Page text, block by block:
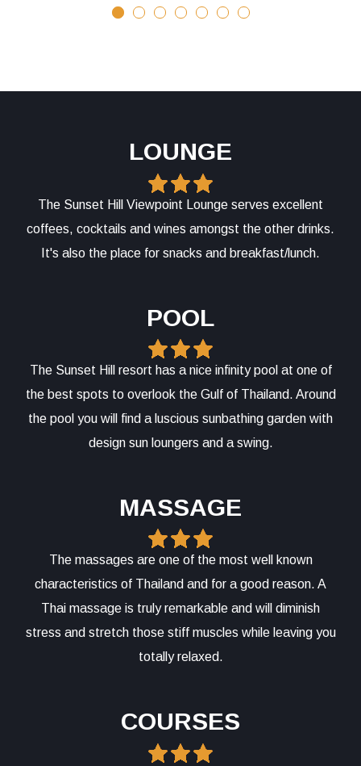
LOUNGE
The Sunset Hill Viewpoint Lounge serves excellent
coffees, cocktails and wines amongst the other drinks.
It's also the place for snacks and breakfast/lunch.
POOL
The Sunset Hill resort has a nice infinity pool at one of
the best spots to overlook the Gulf of Thailand. Around
the pool you will find a luscious sunbathing garden with
design sun loungers and a swing.
MASSAGE
The massages are one of the most well known
characteristics of Thailand and for a good reason. A
Thai massage is truly remarkable and will diminish
stress and stretch those stiff muscles while leaving you
totally relaxed.
COURSES